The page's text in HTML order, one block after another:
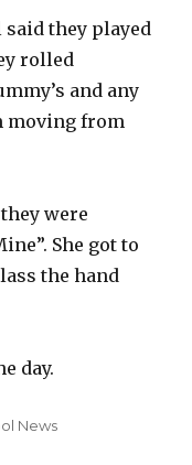
said they played
rolled
and any
moving from
were
She got to
the hand
day.
News